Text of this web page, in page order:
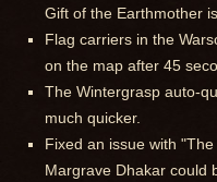
Gift of the Earthmother
Flag carriers in the
on the map after 45
The Wintergrasp auto-
much quicker.
Fixed an issue with
Margrave Dhakar could